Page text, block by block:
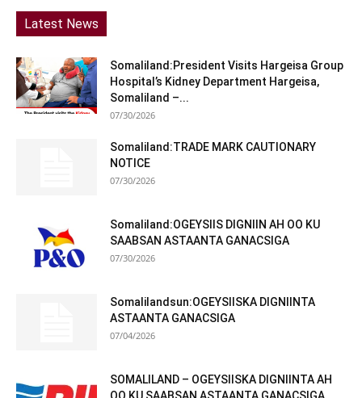
Latest News
Somaliland:President Visits Hargeisa Group
Hospital’s Kidney Department Hargeisa,
Somaliland –...
07/30/2026
Somaliland:TRADE MARK CAUTIONARY
NOTICE
07/30/2026
Somaliland:OGEYSIIS DIGNIIN AH OO KU
SAABSAN ASTAANTA GANACSIGA
07/30/2026
Somalilandsun:OGEYSIISKA DIGNIINTA
ASTAANTA GANACSIGA
07/04/2026
SOMALILAND – OGEYSIISKA DIGNIINTA AH